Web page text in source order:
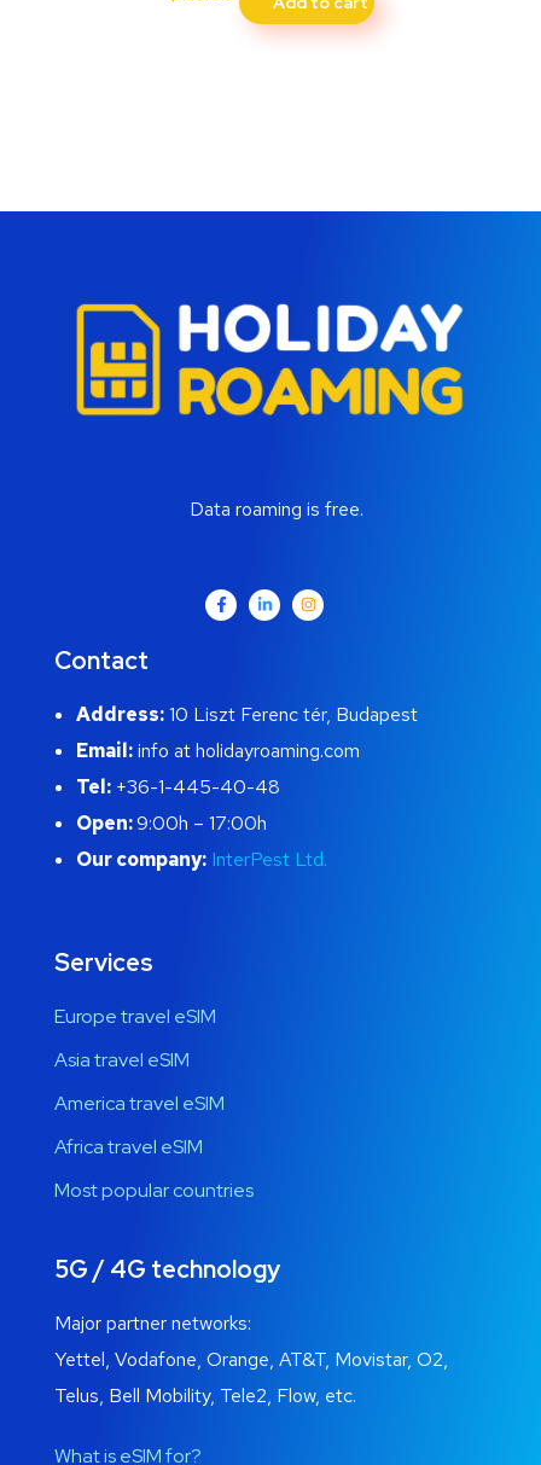
Data roaming is free.
Contact
Address:10 Liszt Ferenc tér, Budapest
Email:info at holidayroaming.com
Tel: +36-1-445-40-48
Open:9:00h – 17:00h
Our company: InterPest Ltd.
Services
Europe travel eSIM
Asia travel eSIM
America travel eSIM
Africa travel eSIM
Most popular countries
5G / 4G technology
Major partner networks:
Yettel, Vodafone, Orange, AT&T, Movistar, O2,
Telus, Bell Mobility, Tele2, Flow, etc.
What is eSIM for?